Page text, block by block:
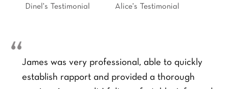
Dinel's Testimonial Alice's Testimonial
James was very professional, able to quickly
establish rapport and provided a thorough